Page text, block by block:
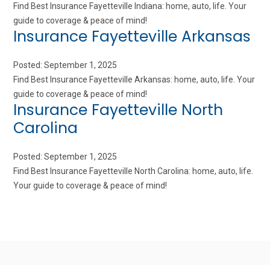
Find Best Insurance Fayetteville Indiana: home, auto, life. Your
guide to coverage & peace of mind!
Insurance Fayetteville Arkansas
Posted: September 1, 2025
Find Best Insurance Fayetteville Arkansas: home, auto, life. Your
guide to coverage & peace of mind!
Insurance Fayetteville North
Carolina
Posted: September 1, 2025
Find Best Insurance Fayetteville North Carolina: home, auto, life.
Your guide to coverage & peace of mind!